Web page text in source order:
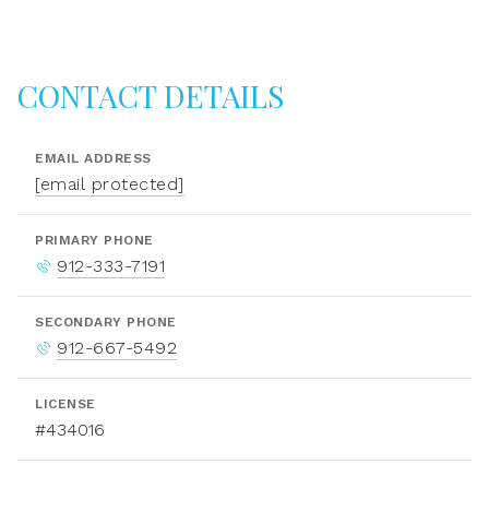
CONTACT DETAILS
EMAIL ADDRESS
[email protected]
PRIMARY PHONE
912-333-7191
SECONDARY PHONE
912-667-5492
LICENSE
#434016